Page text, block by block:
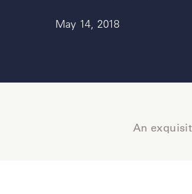
Great
May 14, 2018
An